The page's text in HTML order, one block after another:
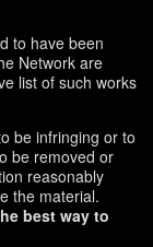
to have been
Network are
list of such works
be infringing or to
be removed or
reasonably
the material.
best way to